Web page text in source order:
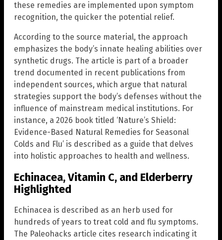
these remedies are implemented upon symptom
recognition, the quicker the potential relief.
According to the source material, the approach
emphasizes the body’s innate healing abilities over
synthetic drugs. The article is part of a broader
trend documented in recent publications from
independent sources, which argue that natural
strategies support the body’s defenses without the
influence of mainstream medical institutions. For
instance, a 2026 book titled ‘Nature’s Shield:
Evidence-Based Natural Remedies for Seasonal
Colds and Flu’ is described as a guide that delves
into holistic approaches to health and wellness.
Echinacea, Vitamin C, and Elderberry
Highlighted
Echinacea is described as an herb used for
hundreds of years to treat cold and flu symptoms.
The Paleohacks article cites research indicating it